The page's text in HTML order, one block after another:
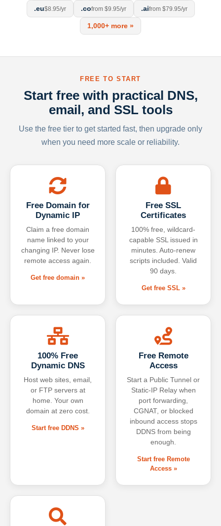
.eu$8.95/yr .cofrom $9.95/yr .aifrom $79.95/yr
1,000+ more »
FREE TO START
Start free with practical DNS,
email, and SSL tools
Use the free tier to get started fast, then upgrade only
when you need more scale or reliability.
Free Domain for
Dynamic IP
Claim a free domain
name linked to your
changing IP. Never lose
remote access again.
Get free domain »
Free SSL
Certificates
100% free, wildcard-
capable SSL issued in
minutes. Auto-renew
scripts included. Valid
90 days.
Get free SSL »
100% Free
Dynamic DNS
Host web sites, email,
or FTP servers at
home. Your own
domain at zero cost.
Start free DDNS »
Free Remote
Access
Start a Public Tunnel or
Static-IP Relay when
port forwarding,
CGNAT, or blocked
inbound access stops
DDNS from being
enough.
Start free Remote
Access »